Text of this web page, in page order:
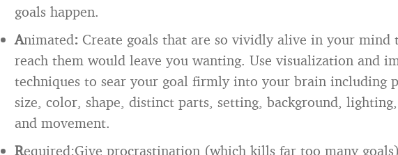
goals happen.
Animated: Create goals that are so vividly alive in your mind
reach them would leave you wanting. Use visualization and
techniques to sear your goal firmly into your brain including
size, color, shape, distinct parts, setting, background,
and movement.
Required:Give procrastination (which kills far too many